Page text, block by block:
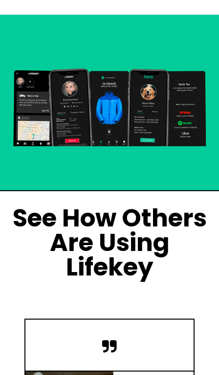
See How Others
Are Using
Lifekey